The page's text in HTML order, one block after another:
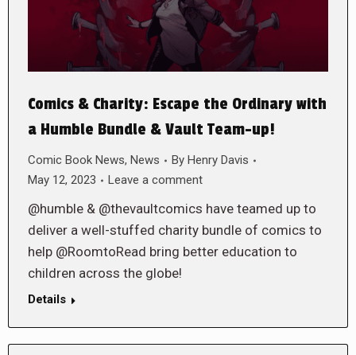
Comics & Charity: Escape the Ordinary with
a Humble Bundle & Vault Team-up!
Comic Book News, News By Henry Davis
May 12, 2023
Leave a comment
@humble & @thevaultcomics have teamed up to
deliver a well-stuffed charity bundle of comics to
help @RoomtoRead bring better education to
children across the globe!
Details